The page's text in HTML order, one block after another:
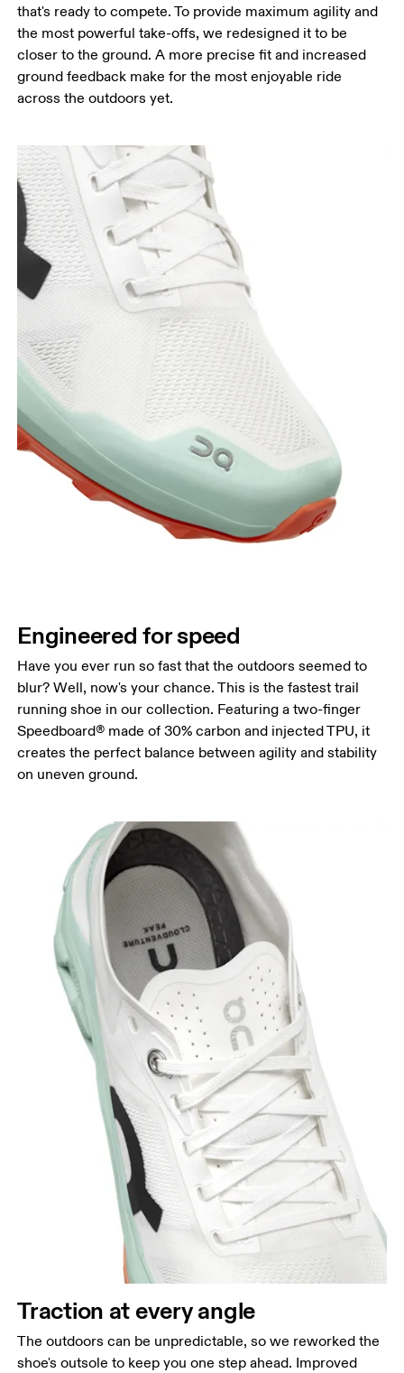
that's ready to compete. To provide maximum agility and
the most powerful take-offs, we redesigned it to be
closer to the ground. A more precise fit and increased
ground feedback make for the most enjoyable ride
across the outdoors yet.
Engineered for speed
Have you ever run so fast that the outdoors seemed to
blur? Well, now's your chance. This is the fastest trail
running shoe in our collection. Featuring a two-finger
Speedboard® made of 30% carbon and injected TPU, it
creates the perfect balance between agility and stability
on uneven ground.
Traction at every angle
The outdoors can be unpredictable, so we reworked the
shoe's outsole to keep you one step ahead. Improved